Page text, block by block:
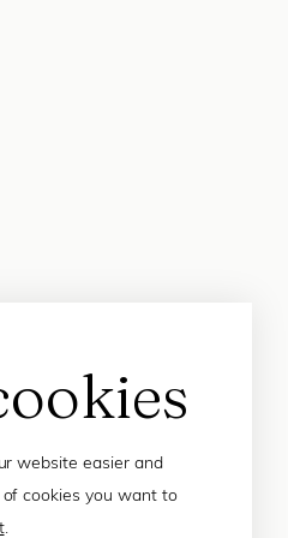
website easier and
cookies you want to
.